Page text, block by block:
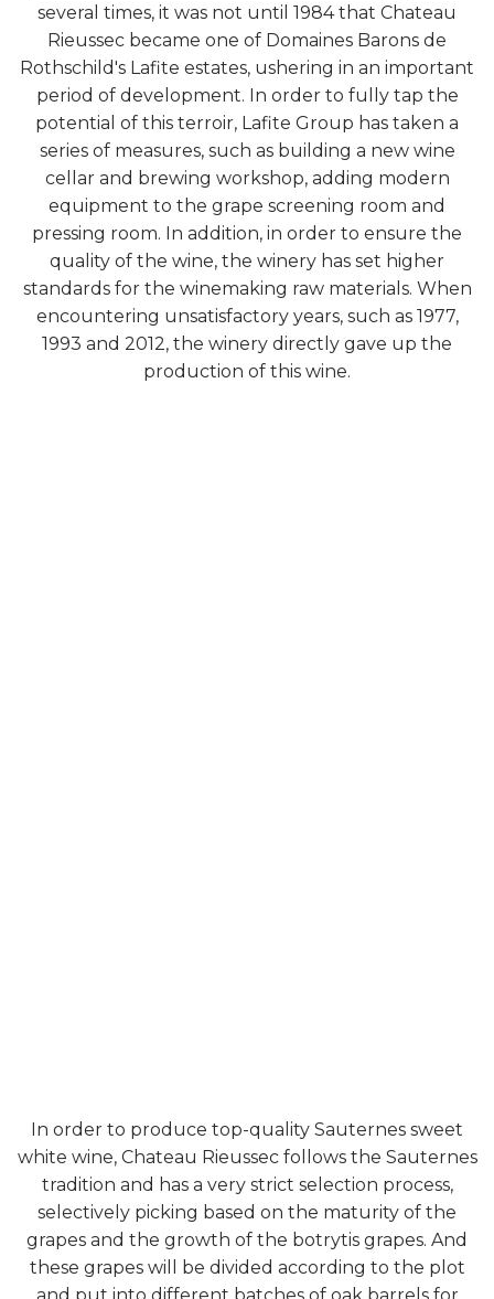
several times, it was not until 1984 that Chateau
Rieussec became one of Domaines Barons de
Rothschild's Lafite estates, ushering in an important
period of development. In order to fully tap the
potential of this terroir, Lafite Group has taken a
series of measures, such as building a new wine
cellar and brewing workshop, adding modern
equipment to the grape screening room and
pressing room. In addition, in order to ensure the
quality of the wine, the winery has set higher
standards for the winemaking raw materials. When
encountering unsatisfactory years, such as 1977,
1993 and 2012, the winery directly gave up the
production of this wine.
In order to produce top-quality Sauternes sweet
white wine, Chateau Rieussec follows the Sauternes
tradition and has a very strict selection process,
selectively picking based on the maturity of the
grapes and the growth of the botrytis grapes. And
these grapes will be divided according to the plot